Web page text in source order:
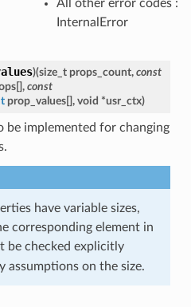
All other error codes :
InternalError
)(size_t props_count, const
[], const
prop_values[], void *usr_ctx)
be implemented for changing
have variable sizes,
corresponding element in
be checked explicitly
assumptions on the size.